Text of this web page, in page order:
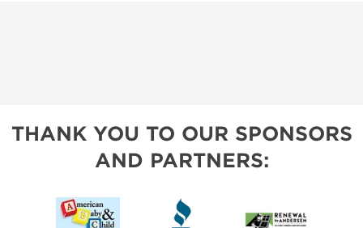
THANK YOU TO OUR SPONSORS
AND PARTNERS: